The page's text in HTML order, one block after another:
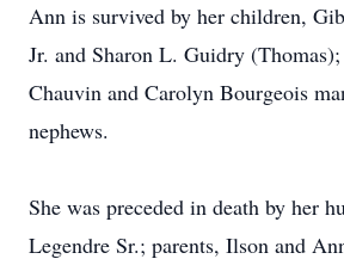
Ann is survived by her children,
Jr. and Sharon L. Guidry
Chauvin and Carolyn Bourgeois
nephews.
She was preceded in death by her
Legendre Sr.; parents, Ilson and